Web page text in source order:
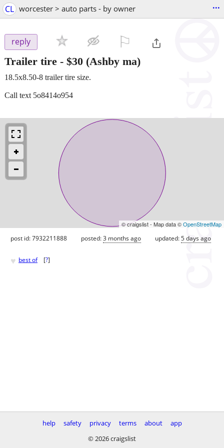
CL worcester > auto parts - by owner ...
reply
Trailer tire - $30 (Ashby ma)
18.5x8.50-8 trailer tire size.
Call text 5o8414o954
© craigslist - Map data ©OpenStreetMap
post id: 7932211888 posted:3 months ago updated:5 days ago
♥ best of [?]
help safety privacy terms about
app
© 2026 craigslist